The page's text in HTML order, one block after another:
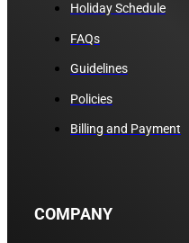
Holiday Schedule
FAQs
Guidelines
Policies
Billing and Payment
COMPANY